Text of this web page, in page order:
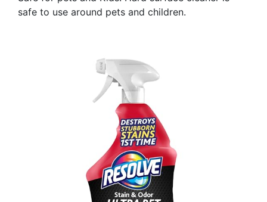
safe to use around pets and children.